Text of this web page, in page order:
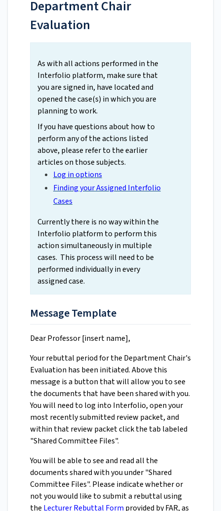
Department Chair
Evaluation
As with all actions performed in the
Interfolio platform, make sure that
you are signed in, have located and
opened the case(s) in which you are
planning to work.
If you have questions about how to
perform any of the actions listed
above, please refer to the earlier
articles on those subjects.
Log in options
Finding your Assigned Interfolio
Cases
Currently there is no way within the
Interfolio platform to perform this
action simultaneously in multiple
cases. This process will need to be
performed individually in every
assigned case.
Message Template
Dear Professor [insert name],
Your rebuttal period for the Department Chair's
Evaluation has been initiated. Above this
message is a button that will allow you to see
the documents that have been shared with you.
You will need to log into Interfolio, open your
most recently submitted review packet, and
within that review packet click the tab labeled
"Shared Committee Files".
You will be able to see and read all the
documents shared with you under "Shared
Committee Files". Please indicate whether or
not you would like to submit a rebuttal using
the Lecturer Rebuttal Form provided by FAR, as